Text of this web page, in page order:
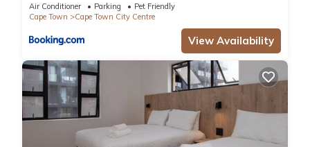
Air Conditioner Parking
Pet Friendly
Cape Town
Cape Town City Centre
View Availability